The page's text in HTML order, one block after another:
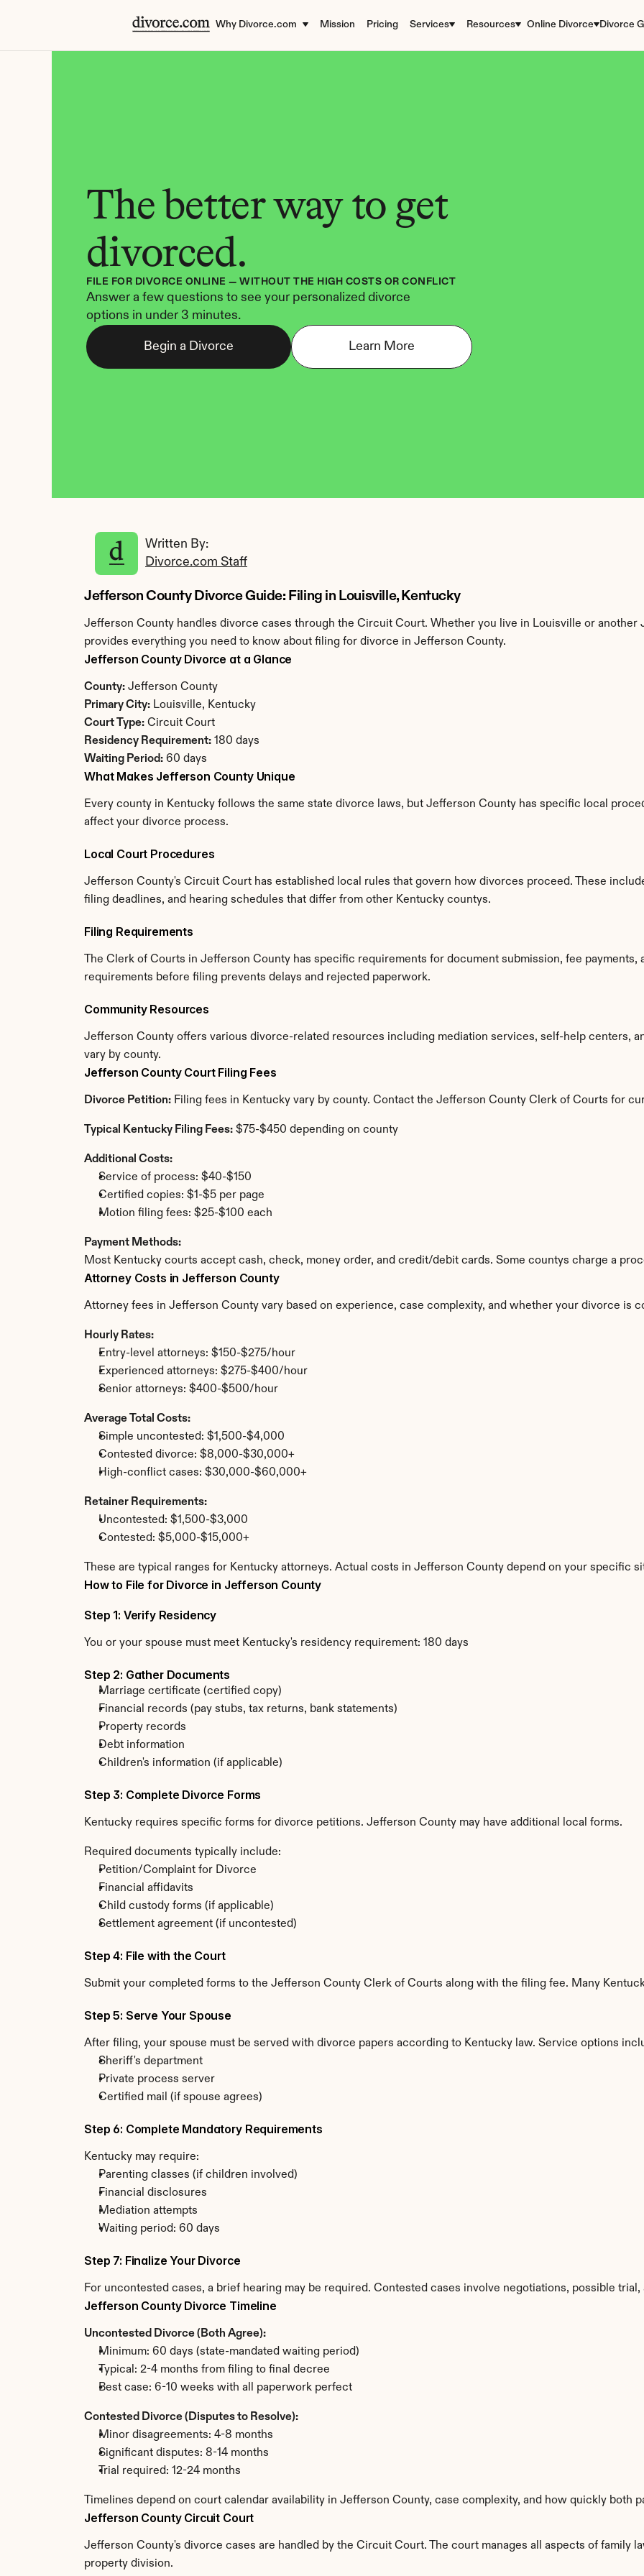
Why Divorce.com Mission Pricing Services Resources Online Divorce Divorce
The better way to get
divorced.
FILE FOR DIVORCE ONLINE — WITHOUT THE HIGH COSTS OR CONFLICT
Answer a few questions to see your personalized divorce
options in under 3 minutes.
Begin a Divorce Learn More
Written By:
Divorce.com Staff
Jefferson County Divorce Guide: Filing in Louisville, Kentucky
Jefferson County handles divorce cases through the Circuit Court. Whether you live in Louisville or another
provides everything you need to know about filing for divorce in Jefferson County.
Jefferson County Divorce at a Glance
County: Jefferson County
Primary City: Louisville, Kentucky
Court Type: Circuit Court
Residency Requirement: 180 days
Waiting Period: 60 days
What Makes Jefferson County Unique
Every county in Kentucky follows the same state divorce laws, but Jefferson County has specific local
affect your divorce process.
Local Court Procedures
Jefferson County's Circuit Court has established local rules that govern how divorces proceed. These
filing deadlines, and hearing schedules that differ from other Kentucky countys.
Filing Requirements
The Clerk of Courts in Jefferson County has specific requirements for document submission, fee
requirements before filing prevents delays and rejected paperwork.
Community Resources
Jefferson County offers various divorce-related resources including mediation services, self-help centers,
vary by county.
Jefferson County Court Filing Fees
Divorce Petition: Filing fees in Kentucky vary by county. Contact the Jefferson County Clerk of Courts for
Typical Kentucky Filing Fees: $75-$450 depending on county
Additional Costs:
Service of process: $40-$150
Certified copies: $1-$5 per page
Motion filing fees: $25-$100 each
Payment Methods:
Most Kentucky courts accept cash, check, money order, and credit/debit cards. Some countys charge a
Attorney Costs in Jefferson County
Attorney fees in Jefferson County vary based on experience, case complexity, and whether your divorce is
Hourly Rates:
Entry-level attorneys: $150-$275/hour
Experienced attorneys: $275-$400/hour
Senior attorneys: $400-$500/hour
Average Total Costs:
Simple uncontested: $1,500-$4,000
Contested divorce: $8,000-$30,000+
High-conflict cases: $30,000-$60,000+
Retainer Requirements:
Uncontested: $1,500-$3,000
Contested: $5,000-$15,000+
These are typical ranges for Kentucky attorneys. Actual costs in Jefferson County depend on your specific
How to File for Divorce in Jefferson County
Step 1: Verify Residency
You or your spouse must meet Kentucky's residency requirement: 180 days
Step 2: Gather Documents
Marriage certificate (certified copy)
Financial records (pay stubs, tax returns, bank statements)
Property records
Debt information
Children's information (if applicable)
Step 3: Complete Divorce Forms
Kentucky requires specific forms for divorce petitions. Jefferson County may have additional local forms.
Required documents typically include:
Petition/Complaint for Divorce
Financial affidavits
Child custody forms (if applicable)
Settlement agreement (if uncontested)
Step 4: File with the Court
Submit your completed forms to the Jefferson County Clerk of Courts along with the filing fee. Many
Step 5: Serve Your Spouse
After filing, your spouse must be served with divorce papers according to Kentucky law. Service options
Sheriff's department
Private process server
Certified mail (if spouse agrees)
Step 6: Complete Mandatory Requirements
Kentucky may require:
Parenting classes (if children involved)
Financial disclosures
Mediation attempts
Waiting period: 60 days
Step 7: Finalize Your Divorce
For uncontested cases, a brief hearing may be required. Contested cases involve negotiations, possible trial,
Jefferson County Divorce Timeline
Uncontested Divorce (Both Agree):
Minimum: 60 days (state-mandated waiting period)
Typical: 2-4 months from filing to final decree
Best case: 6-10 weeks with all paperwork perfect
Contested Divorce (Disputes to Resolve):
Minor disagreements: 4-8 months
Significant disputes: 8-14 months
Trial required: 12-24 months
Timelines depend on court calendar availability in Jefferson County, case complexity, and how quickly both
Jefferson County Circuit Court
Jefferson County's divorce cases are handled by the Circuit Court. The court manages all aspects of family
property division.